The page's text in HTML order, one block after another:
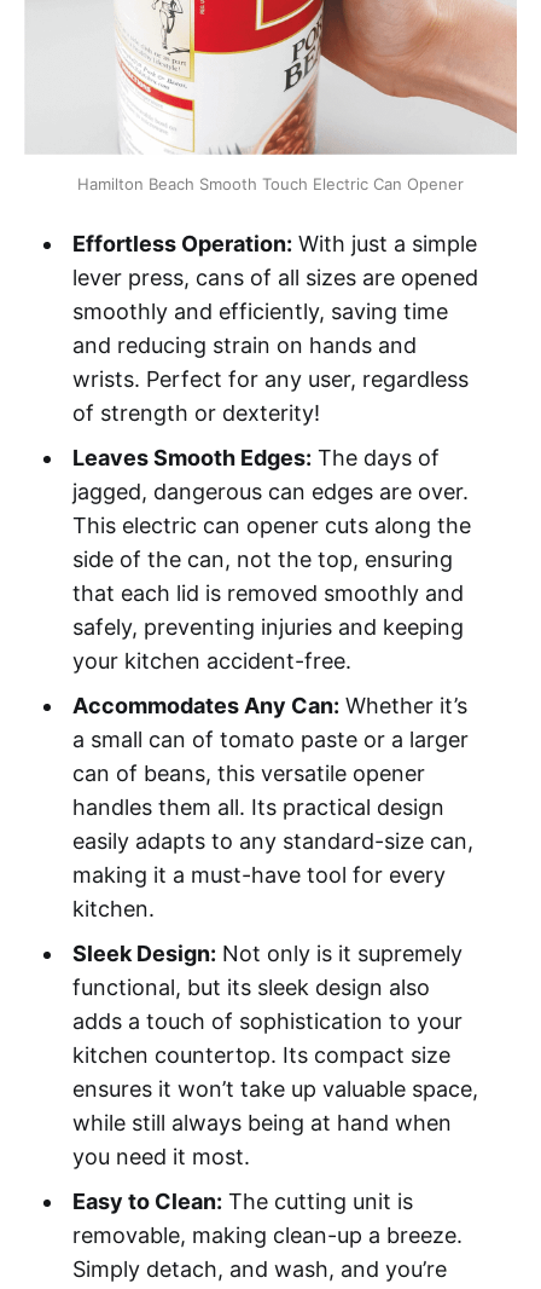
Hamilton Beach Smooth Touch Electric Can Opener
Effortless Operation: With just a simple
lever press, cans of all sizes are opened
smoothly and efficiently, saving time
and reducing strain on hands and
wrists. Perfect for any user, regardless
of strength or dexterity!
Leaves Smooth Edges: The days of
jagged, dangerous can edges are over.
This electric can opener cuts along the
side of the can, not the top, ensuring
that each lid is removed smoothly and
safely, preventing injuries and keeping
your kitchen accident-free.
Accommodates Any Can: Whether it’s
a small can of tomato paste or a larger
can of beans, this versatile opener
handles them all. Its practical design
easily adapts to any standard-size can,
making it a must-have tool for every
kitchen.
Sleek Design: Not only is it supremely
functional, but its sleek design also
adds a touch of sophistication to your
kitchen countertop. Its compact size
ensures it won’t take up valuable space,
while still always being at hand when
you need it most.
Easy to Clean: The cutting unit is
removable, making clean-up a breeze.
Simply detach, and wash, and you’re